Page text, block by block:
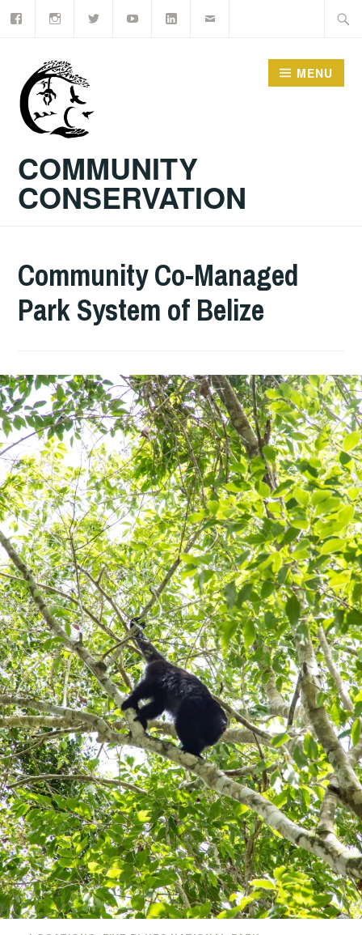
Skip
COMMUNITY
CONSERVATION
MENU
Community Co-Managed
Park System of Belize